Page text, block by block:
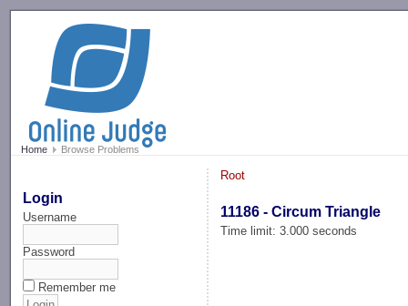
Home Browse Problems
Login
Username
Password
Remember me
Root
11186 - Circum Triangle
Time limit: 3.000 seconds